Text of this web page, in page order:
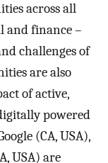
across all
and finance –
challenges of
are also
of active,
powered
(CA, USA),
USA) are